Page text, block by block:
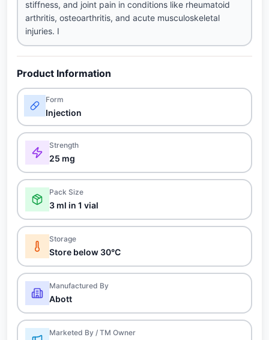
stiffness, and joint pain in conditions like rheumatoid
arthritis, osteoarthritis, and acute musculoskeletal
injuries. I
Product Information
Form
Injection
Strength
25 mg
Pack Size
3 ml in 1 vial
Storage
Store below 30°C
Manufactured By
Abott
Marketed By / TM Owner